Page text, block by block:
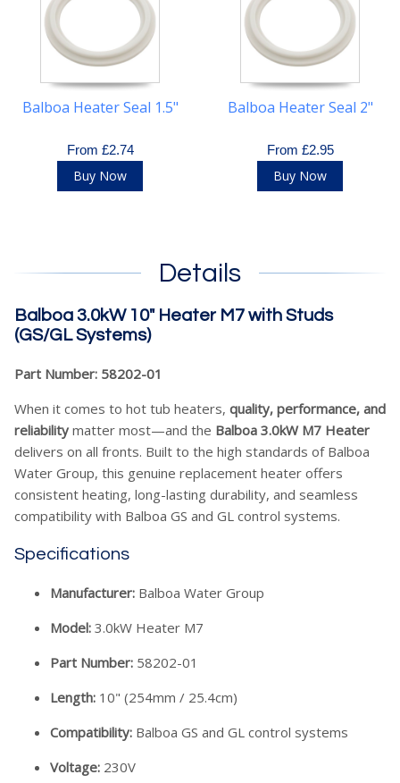
Balboa Heater Seal 1.5"
From £2.74
Buy Now
Balboa Heater Seal 2"
From £2.95
Buy Now
Details
Balboa 3.0kW 10" Heater M7 with Studs
(GS/GL Systems)
Part Number: 58202-01
When it comes to hot tub heaters, quality, performance, and
reliability matter most—and the Balboa 3.0kW M7 Heater
delivers on all fronts. Built to the high standards of Balboa
Water Group, this genuine replacement heater offers
consistent heating, long-lasting durability, and seamless
compatibility with Balboa GS and GL control systems.
Specifications
Manufacturer: Balboa Water Group
Model: 3.0kW Heater M7
Part Number: 58202-01
Length: 10" (254mm / 25.4cm)
Compatibility: Balboa GS and GL control systems
Voltage: 230V